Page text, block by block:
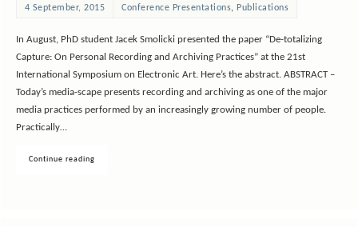
4 September, 2015 Conference Presentations,Publications
In August, PhD student Jacek Smolicki presented the paper “De-totalizing
Capture: On Personal Recording and Archiving Practices” at the 21st
International Symposium on Electronic Art. Here’s the abstract. ABSTRACT –
Today’s media-scape presents recording and archiving as one of the major
media practices performed by an increasingly growing number of people.
Practically…
Continue reading